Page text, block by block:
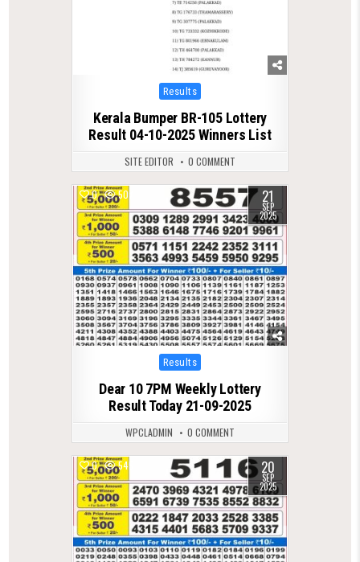
Posted
in
Results
Kerala Bumper BR-105 Lottery
Result 04-10-2025 Winners List
SITE EDITOR 0 COMMENT
0 507 21
SEP
2025
Posted
in
Results
Dear 10 7PM Weekly Lottery
Result Today 21-09-2025
WPCLADMIN 0 COMMENT
0 545 20
SEP
2025